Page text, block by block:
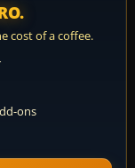
cost of a coffee.
ons